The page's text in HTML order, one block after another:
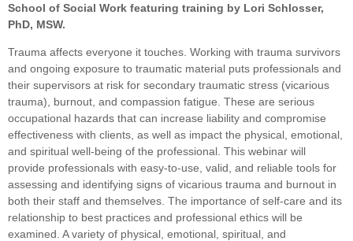
School of Social Work featuring training by Lori Schlosser,
PhD, MSW.
Trauma affects everyone it touches. Working with trauma survivors
and ongoing exposure to traumatic material puts professionals and
their supervisors at risk for secondary traumatic stress (vicarious
trauma), burnout, and compassion fatigue. These are serious
occupational hazards that can increase liability and compromise
effectiveness with clients, as well as impact the physical, emotional,
and spiritual well-being of the professional. This webinar will
provide professionals with easy-to-use, valid, and reliable tools for
assessing and identifying signs of vicarious trauma and burnout in
both their staff and themselves. The importance of self-care and its
relationship to best practices and professional ethics will be
examined. A variety of physical, emotional, spiritual, and